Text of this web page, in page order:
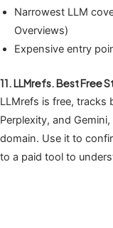
Narrowest LLM
Overviews)
Expensive entry
11. LLMrefs. Best Free
LLMrefs is free, tracks
Perplexity, and
domain. Use it to
to a paid tool to